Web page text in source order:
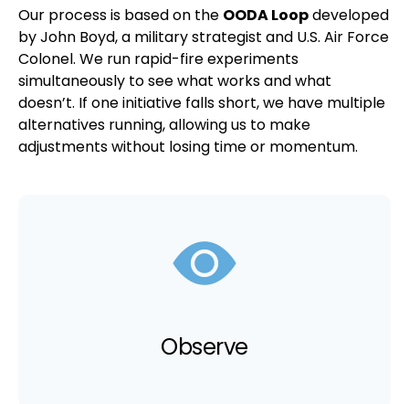
Our process is based on the OODA Loopdeveloped
by John Boyd, a military strategist and U.S. Air Force
Colonel. We run rapid-fire experiments
simultaneously to see what works and what
doesn’t. If one initiative falls short, we have multiple
alternatives running, allowing us to make
adjustments without losing time or momentum.
Observe